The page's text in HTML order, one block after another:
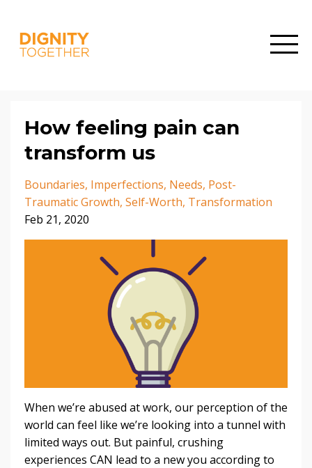
How feeling pain can
transform us
Boundaries Imperfections Needs Post-
Traumatic Growth Self-Worth Transformation
Feb 21, 2020
When we’re abused at work, our perception of the
world can feel like we’re looking into a tunnel with
limited ways out. But painful, crushing
experiences CAN lead to a new you according to